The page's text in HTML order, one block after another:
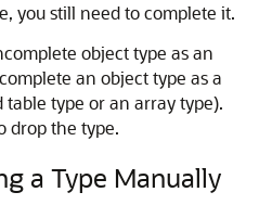
you still need to complete it.
object type as an
an object type as a
type or an array type).
drop the type.
a Type Manually